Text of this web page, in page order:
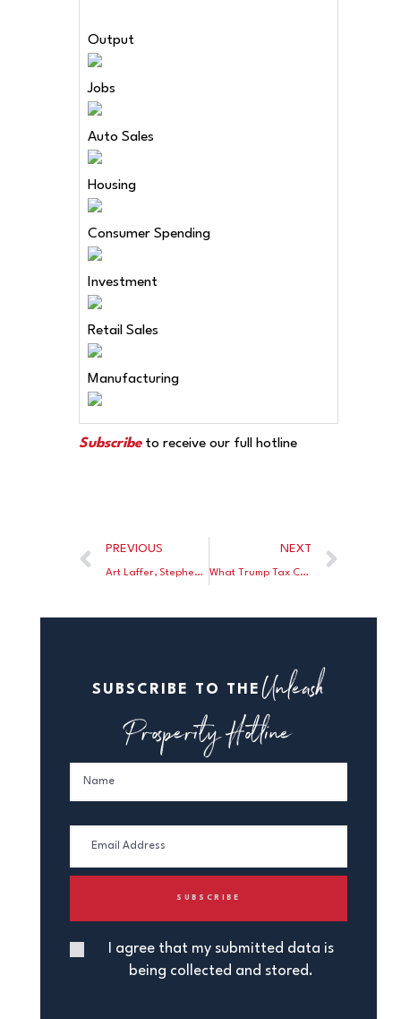
Output
Jobs
Auto Sales
Housing
Consumer Spending
Investment
Retail Sales
Manufacturing
Subscribeto receive our full hotline
PREVIOUS
Art Laffer, Stephen Moore, and Erwin Antoni discuss why a tax hike proposal in Arizona would cost jobs and make citizens of the state poorer
NEXT
What Trump Tax Cut For the Rich, Joe?
SUBSCRIBE TO THE Unleash
Prosperity Hotline
I agree that my submitted data is
being collected and stored.